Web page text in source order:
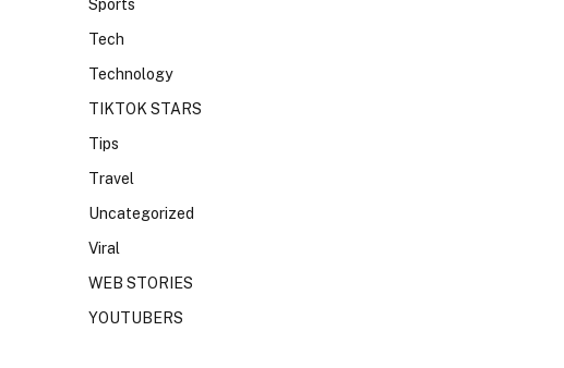
Sports
Tech
Technology
TIKTOK STARS
Tips
Travel
Uncategorized
Viral
WEB STORIES
YOUTUBERS